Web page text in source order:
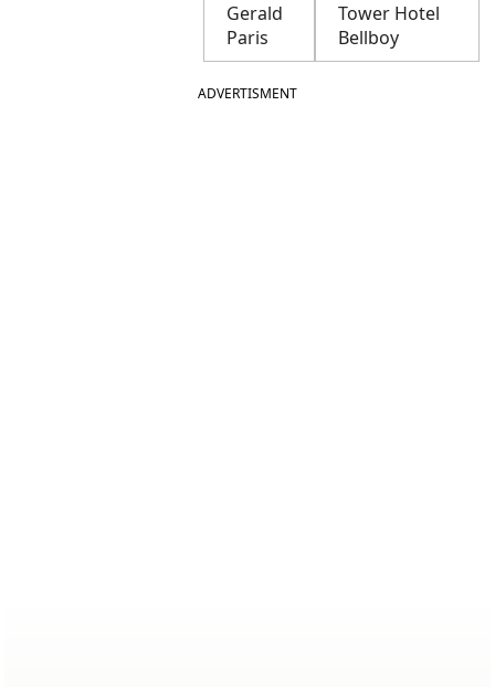
Gerald
Paris
Tower Hotel
Bellboy
ADVERTISMENT